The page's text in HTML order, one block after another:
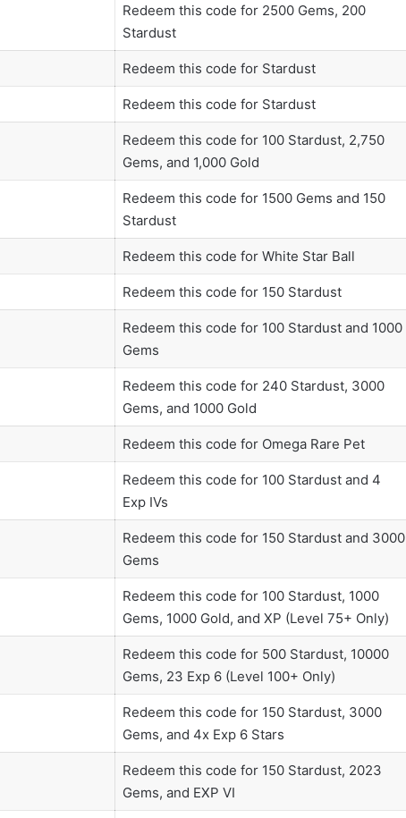
Redeem this code for 2500 Gems, 200
Stardust
Redeem this code for Stardust
Redeem this code for Stardust
Redeem this code for 100 Stardust, 2,750
Gems, and 1,000 Gold
Redeem this code for 1500 Gems and 150
Stardust
Redeem this code for White Star Ball
Redeem this code for 150 Stardust
Redeem this code for 100 Stardust and 1000
Gems
Redeem this code for 240 Stardust, 3000
Gems, and 1000 Gold
Redeem this code for Omega Rare Pet
Redeem this code for 100 Stardust and 4
Exp IVs
Redeem this code for 150 Stardust and 3000
Gems
Redeem this code for 100 Stardust, 1000
Gems, 1000 Gold, and XP (Level 75+ Only)
Redeem this code for 500 Stardust, 10000
Gems, 23 Exp 6 (Level 100+ Only)
Redeem this code for 150 Stardust, 3000
Gems, and 4x Exp 6 Stars
Redeem this code for 150 Stardust, 2023
Gems, and EXP VI